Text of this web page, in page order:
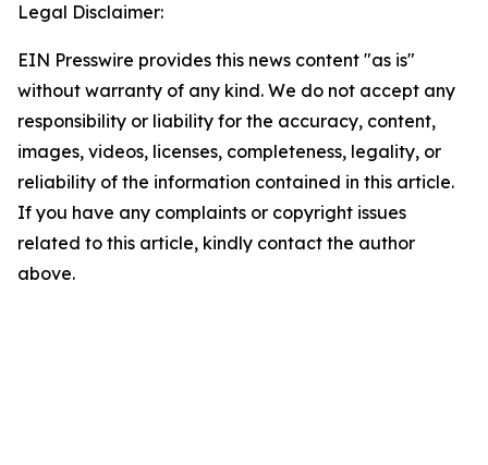
Legal Disclaimer:
EIN Presswire provides this news content "as is"
without warranty of any kind. We do not accept any
responsibility or liability for the accuracy, content,
images, videos, licenses, completeness, legality, or
reliability of the information contained in this article.
If you have any complaints or copyright issues
related to this article, kindly contact the author
above.